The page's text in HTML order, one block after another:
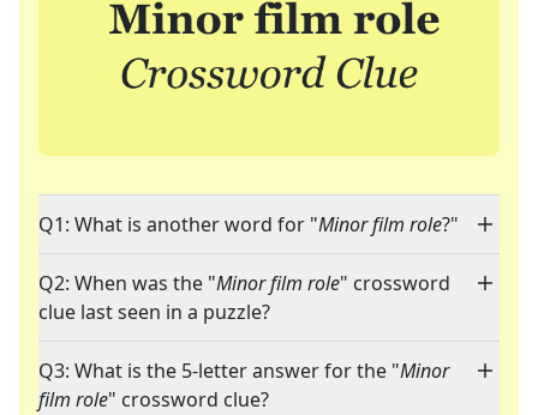
Q1: What is another word for "Minor film role?"
Q2: When was the "Minor film role" crossword
clue last seen in a puzzle?
Q3: What is the 5-letter answer for the "Minor
film role" crossword clue?